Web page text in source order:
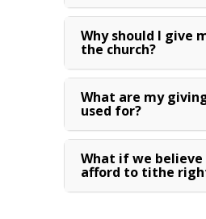
Why should I give
the church?
What are my
used for?
What if we believe
afford to tithe